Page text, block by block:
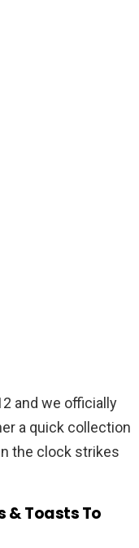
and we officially
a quick collection
the clock strikes
& Toasts To